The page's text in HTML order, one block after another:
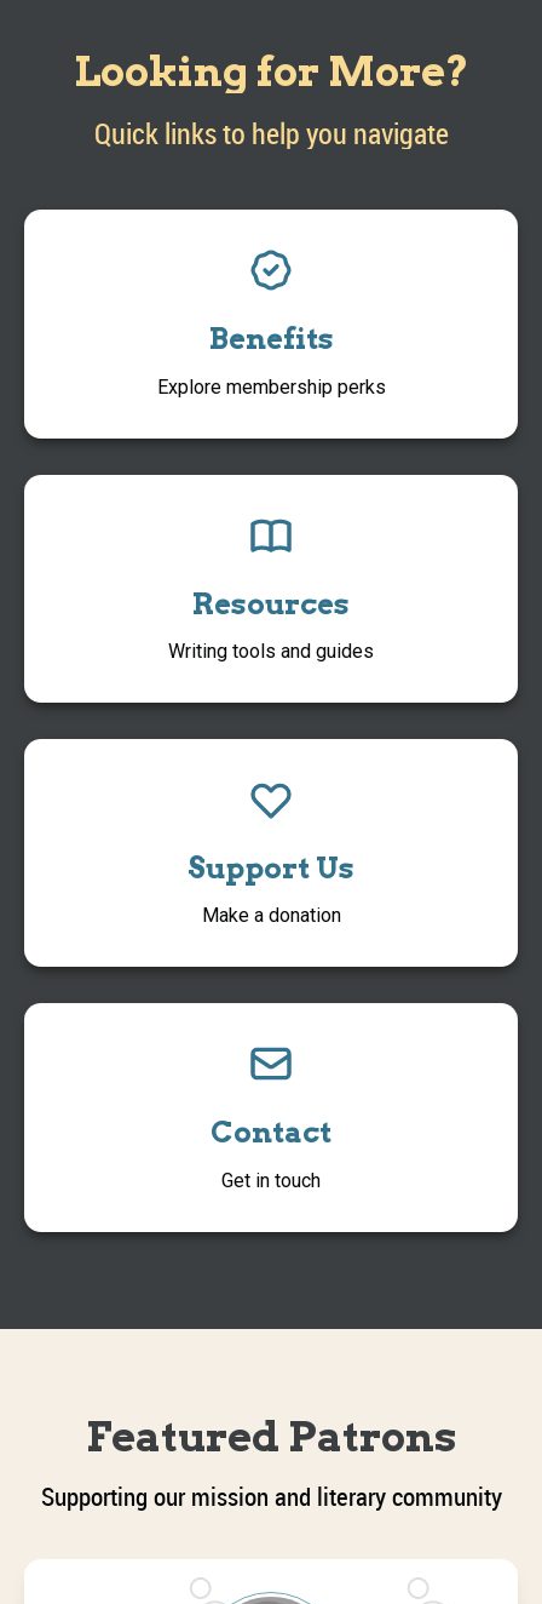
Looking for More?
Quick links to help you navigate
Benefits
Explore membership perks
Resources
Writing tools and guides
Support Us
Make a donation
Contact
Get in touch
Featured Patrons
Supporting our mission and literary community